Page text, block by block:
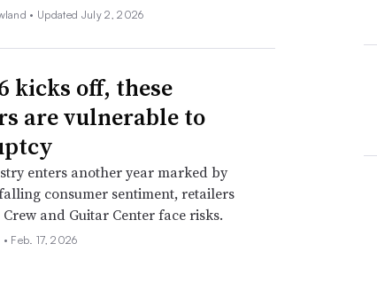
• Updated July 2, 2026
kicks off, these
are vulnerable to
enters another year marked by
consumer sentiment, retailers
and Guitar Center face risks.
Feb. 17, 2026